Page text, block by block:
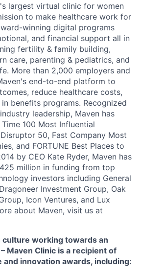
largest virtual clinic for women
to make healthcare work for
winning digital programs
and financial support all in
fertility & family building,
care, parenting & pediatrics, and
More than 2,000 employers and
end-to-end platform to
reduce healthcare costs,
benefits programs. Recognized
leadership, Maven has
100 Most Influential
50, Fast Company Most
and FORTUNE Best Places to
by CEO Kate Ryder, Maven has
million in funding from top
investors including General
Investment Group, Oak
Icon Ventures, and Lux
about Maven, visit us at
working towards an
Maven Clinic is a recipient of
innovation awards, including: